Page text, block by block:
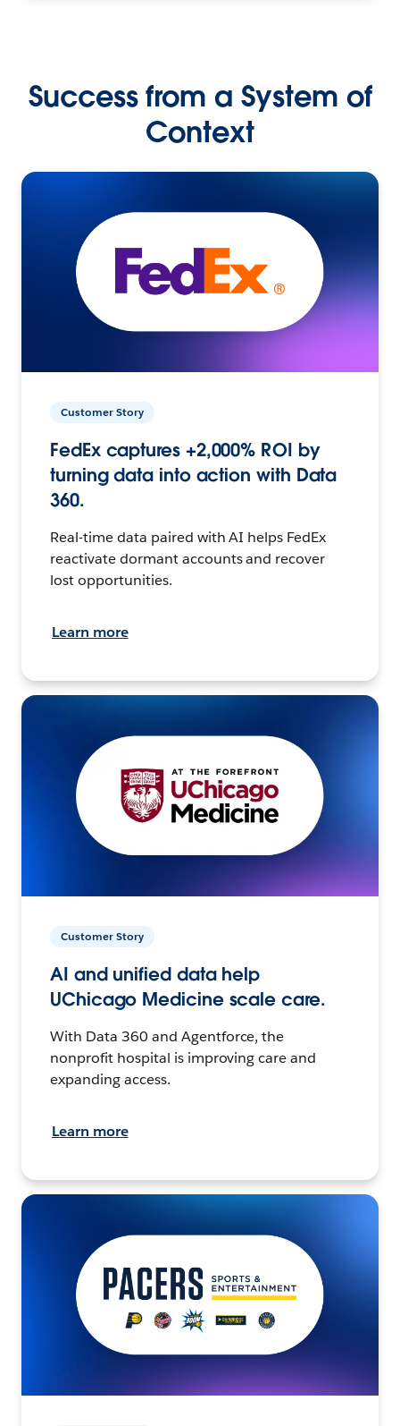
Success from a System of
Context
Customer Story
FedEx captures +2,000% ROI by
turning data into action with Data
360.
Real-time data paired with AI helps FedEx
reactivate dormant accounts and recover
lost opportunities.
Learn more
Customer Story
AI and unified data help
UChicago Medicine scale care.
With Data 360 and Agentforce, the
nonprofit hospital is improving care and
expanding access.
Learn more